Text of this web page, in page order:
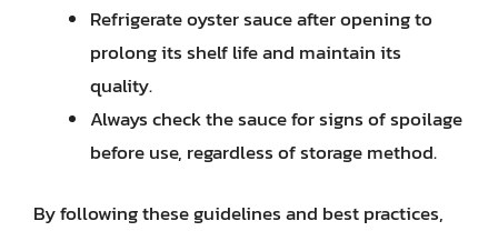
Refrigerate oyster sauce after opening to
prolong its shelf life and maintain its
quality.
Always check the sauce for signs of spoilage
before use, regardless of storage method.
By following these guidelines and best practices,